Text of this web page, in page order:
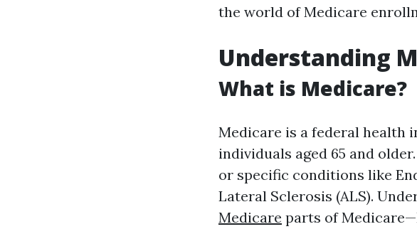
the world of Medicare
Understanding
What is Medicare?
Medicare is a federal health
individuals aged 65 and
or specific conditions like
Lateral Sclerosis (ALS).
Medicare parts of